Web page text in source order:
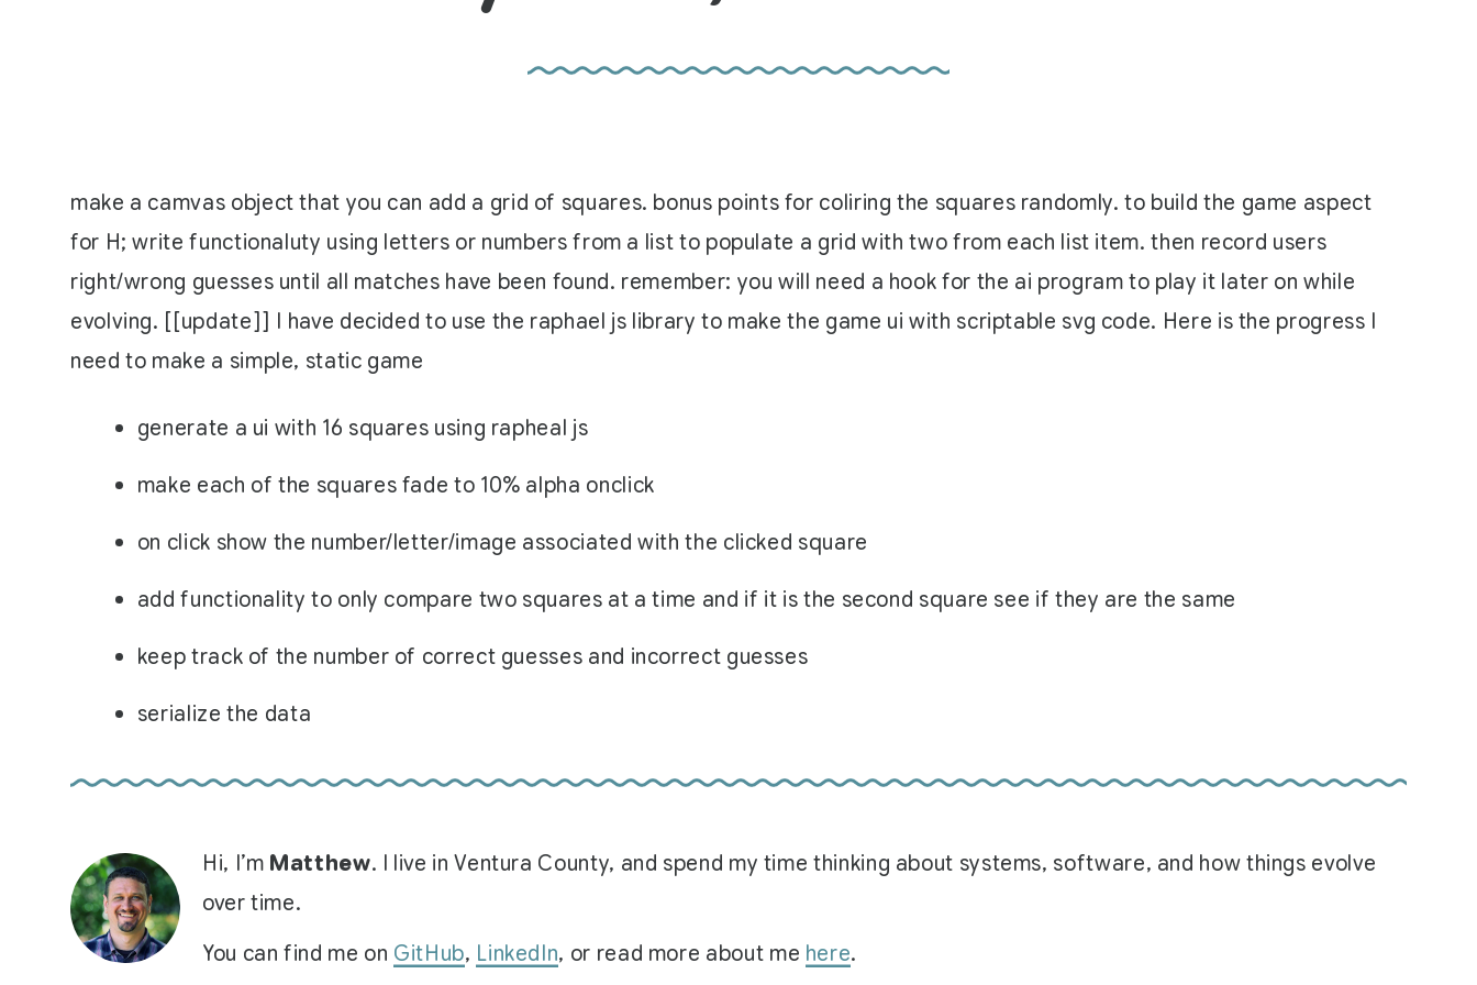
make a camvas object that you can add a grid of squares. bonus points for coliring the squares randomly. to build the game aspect
for H; write functionaluty using letters or numbers from a list to populate a grid with two from each list item. then record users
right/wrong guesses until all matches have been found. remember: you will need a hook for the ai program to play it later on while
evolving. [[update]] I have decided to use the raphael js library to make the game ui with scriptable svg code. Here is the progress I
need to make a simple, static game
generate a ui with 16 squares using rapheal js
make each of the squares fade to 10% alpha onclick
on click show the number/letter/image associated with the clicked square
add functionality to only compare two squares at a time and if it is the second square see if they are the same
keep track of the number of correct guesses and incorrect guesses
serialize the data
Hi, I’m Matthew. I live in Ventura County, and spend my time thinking about systems, software, and how things evolve
over time.
You can find me on GitHub, LinkedIn, or read more about me here.